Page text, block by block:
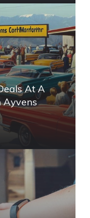
At A
Ayvens